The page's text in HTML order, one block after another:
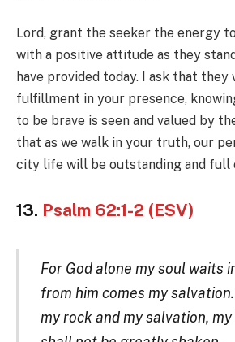
Lord, grant the seeker the energy
with a positive attitude as they
have provided today. I ask that they
fulfillment in your presence,
to be brave is seen and valued by
that as we walk in your truth, our
city life will be outstanding and full
13. Psalm 62:1-2 (ESV)
For God alone my soul waits
from him comes my
my rock and my salvation,